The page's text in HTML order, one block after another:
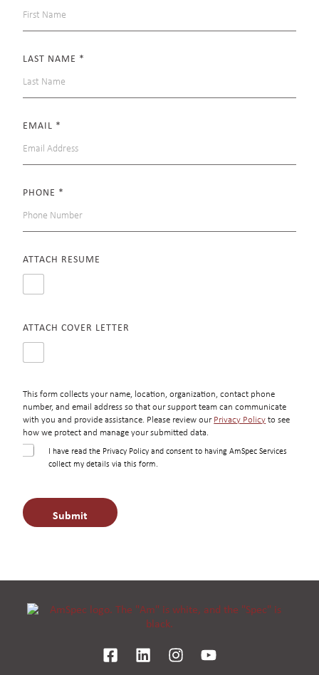
LAST NAME *
EMAIL *
PHONE *
ATTACH RESUME
ATTACH COVER LETTER
This form collects your name, location, organization, contact phone
number, and email address so that our support team can communicate
with you and provide assistance. Please review our Privacy Policy to see
how we protect and manage your submitted data.
k
b
I have read the Privacy Policy and consent to having AmSpec Services
collect my details via this form.
Submit